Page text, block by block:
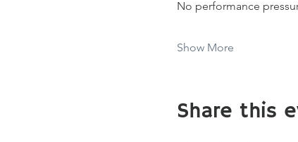
No performance
Show More
Share this